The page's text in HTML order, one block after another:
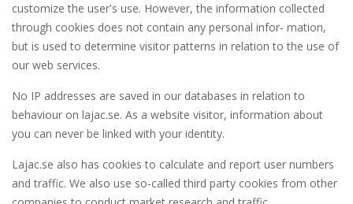
customize the user's use. However, the information collected
through cookies does not contain any personal infor- mation,
but is used to determine visitor patterns in relation to the use of
our web services.
No IP addresses are saved in our databases in relation to
behaviour on lajac.se. As a website visitor, information about
you can never be linked with your identity.
Lajac.se also has cookies to calculate and report user numbers
and traffic. We also use so-called third party cookies from other